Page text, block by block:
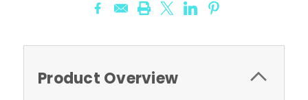
Product Overview